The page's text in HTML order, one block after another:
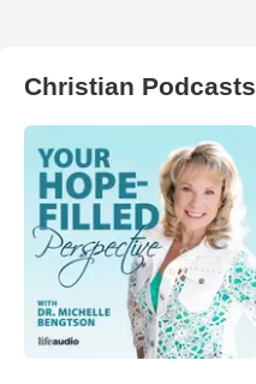
Christian Podcasts